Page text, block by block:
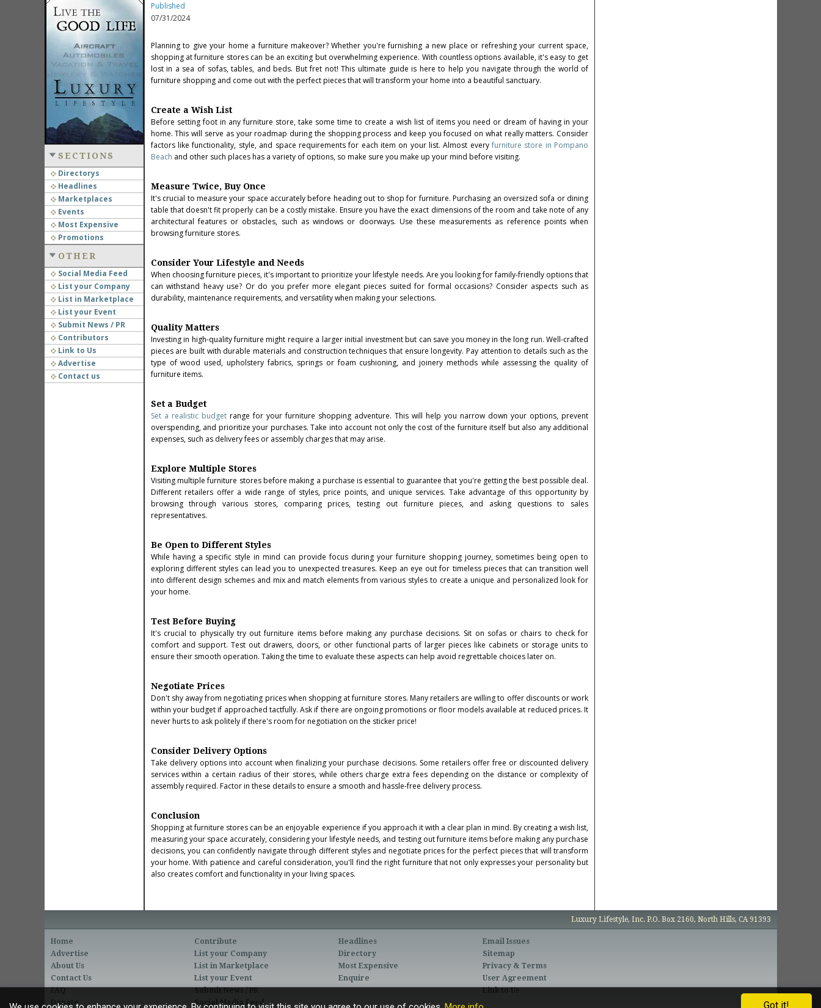
SECTIONS
Directorys
Headlines
Marketplaces
Events
Most Expensive
Promotions
OTHER
Social Media Feed
List your Company
List in Marketplace
List your Event
Submit News / PR
Contributors
Link to Us
Advertise
Contact us
Published
07/31/2024
Planning to give your home a furniture makeover? Whether you're furnishing a new place or refreshing your current space,
shopping at furniture stores can be an exciting but overwhelming experience. With countless options available, it's easy to get
lost in a sea of sofas, tables, and beds. But fret not! This ultimate guide is here to help you navigate through the world of
furniture shopping and come out with the perfect pieces that will transform your home into a beautiful sanctuary.
Create a Wish List
Before setting foot in any furniture store, take some time to create a wish list of items you need or dream of having in your
home. This will serve as your roadmap during the shopping process and keep you focused on what really matters. Consider
factors like functionality, style, and space requirements for each item on your list. Almost everyfurniture store in Pompano
Beach and other such places has a variety of options, so make sure you make up your mind before visiting.
Measure Twice, Buy Once
It's crucial to measure your space accurately before heading out to shop for furniture. Purchasing an oversized sofa or dining
table that doesn't fit properly can be a costly mistake. Ensure you have the exact dimensions of the room and take note of any
architectural features or obstacles, such as windows or doorways. Use these measurements as reference points when
browsing furniture stores.
Consider Your Lifestyle and Needs
When choosing furniture pieces, it's important to prioritize your lifestyle needs. Are you looking for family-friendly options that
can withstand heavy use? Or do you prefer more elegant pieces suited for formal occasions? Consider aspects such as
durability, maintenance requirements, and versatility when making your selections.
Quality Matters
Investing in high-quality furniture might require a larger initial investment but can save you money in the long run. Well-crafted
pieces are built with durable materials and construction techniques that ensure longevity. Pay attention to details such as the
type of wood used, upholstery fabrics, springs or foam cushioning, and joinery methods while assessing the quality of
furniture items.
Set a Budget
Set a realistic budgetrange for your furniture shopping adventure. This will help you narrow down your options, prevent
overspending, and prioritize your purchases. Take into account not only the cost of the furniture itself but also any additional
expenses, such as delivery fees or assembly charges that may arise.
Explore Multiple Stores
Visiting multiple furniture stores before making a purchase is essential to guarantee that you're getting the best possible deal.
Different retailers offer a wide range of styles, price points, and unique services. Take advantage of this opportunity by
browsing through various stores, comparing prices, testing out furniture pieces, and asking questions to sales
representatives.
Be Open to Different Styles
While having a specific style in mind can provide focus during your furniture shopping journey, sometimes being open to
exploring different styles can lead you to unexpected treasures. Keep an eye out for timeless pieces that can transition well
into different design schemes and mix and match elements from various styles to create a unique and personalized look for
your home.
Test Before Buying
It's crucial to physically try out furniture items before making any purchase decisions. Sit on sofas or chairs to check for
comfort and support. Test out drawers, doors, or other functional parts of larger pieces like cabinets or storage units to
ensure their smooth operation. Taking the time to evaluate these aspects can help avoid regrettable choices later on.
Negotiate Prices
Don't shy away from negotiating prices when shopping at furniture stores. Many retailers are willing to offer discounts or work
within your budget if approached tactfully. Ask if there are ongoing promotions or floor models available at reduced prices. It
never hurts to ask politely if there's room for negotiation on the sticker price!
Consider Delivery Options
Take delivery options into account when finalizing your purchase decisions. Some retailers offer free or discounted delivery
services within a certain radius of their stores, while others charge extra fees depending on the distance or complexity of
assembly required. Factor in these details to ensure a smooth and hassle-free delivery process.
Conclusion
Shopping at furniture stores can be an enjoyable experience if you approach it with a clear plan in mind. By creating a wish list,
measuring your space accurately, considering your lifestyle needs, and testing out furniture items before making any purchase
decisions, you can confidently navigate through different styles and negotiate prices for the perfect pieces that will transform
your home. With patience and careful consideration, you'll find the right furniture that not only expresses your personality but
also creates comfort and functionality in your living spaces.
Luxury Lifestyle, Inc. P.O. Box 2160, North Hills, CA 91393
Home
Advertise
About Us
Contact Us
Donate
Contribute
List your Company
List in Marketplace
List your Event
Social Media Feed
Headlines
Directory
Most Expensive
Enquire
Email Issues
Sitemap
Privacy & Terms
User Agreement
Got it!